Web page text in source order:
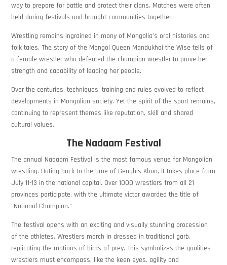
way to prepare for battle and protect their clans. Matches were often
held during festivals and brought communities together.
Wrestling remains ingrained in many of Mongolia’s oral histories and
folk tales. The story of the Mongol Queen Mandukhai the Wise tells of
a female wrestler who defeated the champion wrestler to prove her
strength and capability of leading her people.
Over the centuries, techniques, training and rules evolved to reflect
developments in Mongolian society. Yet the spirit of the sport remains,
continuing to represent themes like reputation, skill and shared
cultural values.
The Nadaam Festival
The annual Nadaam Festival is the most famous venue for Mongolian
wrestling. Dating back to the time of Genghis Khan, it takes place from
July 11-13 in the national capital. Over 1000 wrestlers from all 21
provinces participate, with the ultimate victor awarded the title of
“National Champion.”
The festival opens with an exciting and visually stunning procession
of the athletes. Wrestlers march in dressed in traditional garb,
replicating the motions of birds of prey. This symbolizes the qualities
wrestlers must encompass, like the keen eyes, agility and